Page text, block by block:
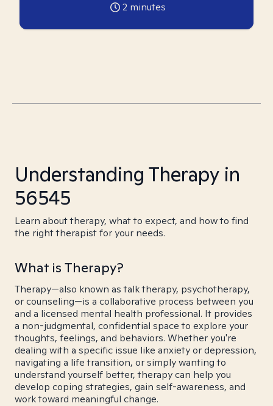
2 minutes
Understanding Therapy in
56545
Learn about therapy, what to expect, and how to find
the right therapist for your needs.
What is Therapy?
Therapy—also known as talk therapy, psychotherapy,
or counseling—is a collaborative process between you
and a licensed mental health professional. It provides
a non-judgmental, confidential space to explore your
thoughts, feelings, and behaviors. Whether you're
dealing with a specific issue like anxiety or depression,
navigating a life transition, or simply wanting to
understand yourself better, therapy can help you
develop coping strategies, gain self-awareness, and
work toward meaningful change.